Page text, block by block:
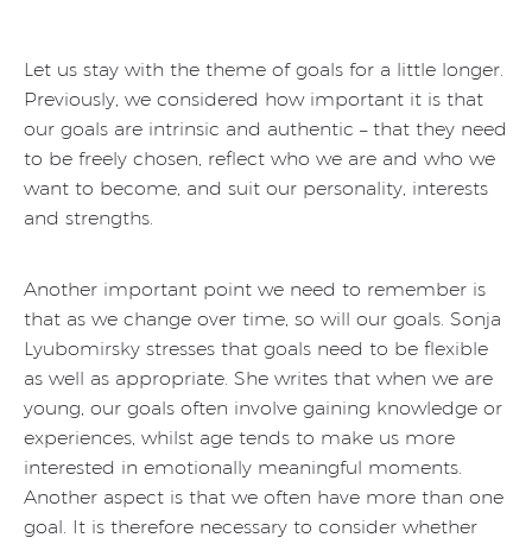
Let us stay with the theme of goals for a little longer.
Previously, we considered how important it is that
our goals are intrinsic and authentic – that they need
to be freely chosen, reflect who we are and who we
want to become, and suit our personality, interests
and strengths.
Another important point we need to remember is
that as we change over time, so will our goals. Sonja
Lyubomirsky stresses that goals need to be flexible
as well as appropriate. She writes that when we are
young, our goals often involve gaining knowledge or
experiences, whilst age tends to make us more
interested in emotionally meaningful moments.
Another aspect is that we often have more than one
goal. It is therefore necessary to consider whether